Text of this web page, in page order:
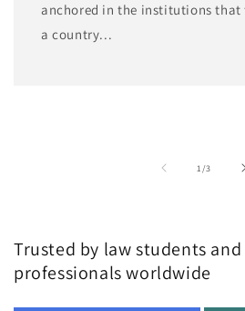
anchored in the institutions that
a country...
1 /of
3
Trusted by law students and
professionals worldwide